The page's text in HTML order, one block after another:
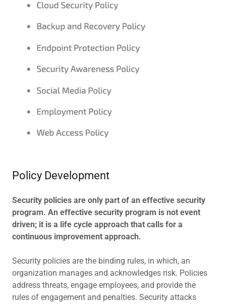
Policy Development
Security policies are only part of an effective security
program. An effective security program is not event
driven; it is a life cycle approach that calls for a
continuous improvement approach.
Security policies are the binding rules, in which, an
organization manages and acknowledges risk. Policies
address threats, engage employees, and provide the
rules of engagement and penalties. Security attacks